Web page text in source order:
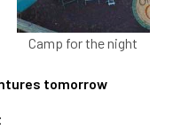
Camp for the night
tomorrow